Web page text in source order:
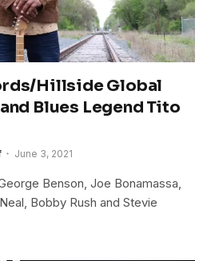
Hillside Global
Blues Legend Tito
June 3, 2021
Benson, Joe Bonamassa,
Bobby Rush and Stevie